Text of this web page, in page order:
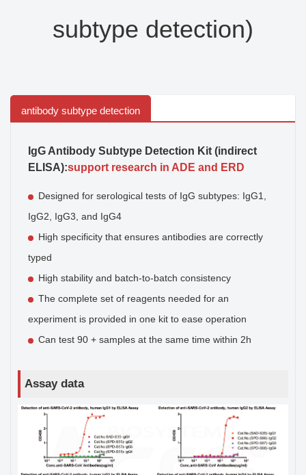
subtype detection)
antibody subtype detection
IgG Antibody Subtype Detection Kit (indirect
ELISA):support research in ADE and ERD
Designed for serological tests of IgG subtypes: IgG1,
IgG2, IgG3, and IgG4
High specificity that ensures antibodies are correctly
typed
High stability and batch-to-batch consistency
The complete set of reagents needed for an
experiment is provided in one kit to ease operation
Can test 90 + samples at the same time within 2h
Assay data